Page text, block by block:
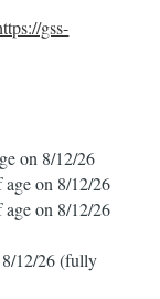
gss-
on 8/12/26
on 8/12/26
on 8/12/26
12/26 (fully